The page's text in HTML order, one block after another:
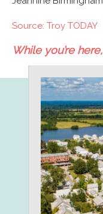
Source: Troy TODAY
While you’re